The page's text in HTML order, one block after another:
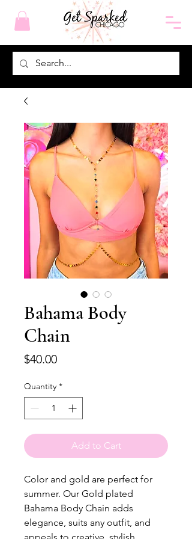
Bahama Body
Chain
$40.00Price
Quantity *
Add to Cart
Color and gold are perfect for
summer. Our Gold plated
Bahama Body Chain adds
elegance, suits any outfit, and